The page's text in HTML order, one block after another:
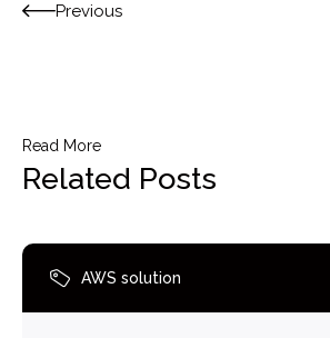
Previous
Read More
Related Posts
AWS solution